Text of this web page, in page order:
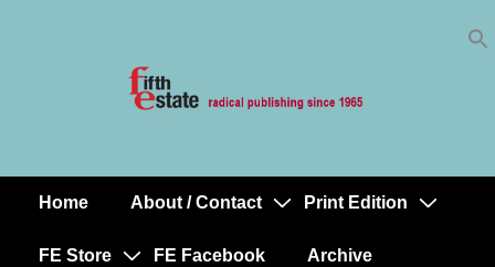
MainHome About / Contact Print Edition
FE Store FE Facebook Archive